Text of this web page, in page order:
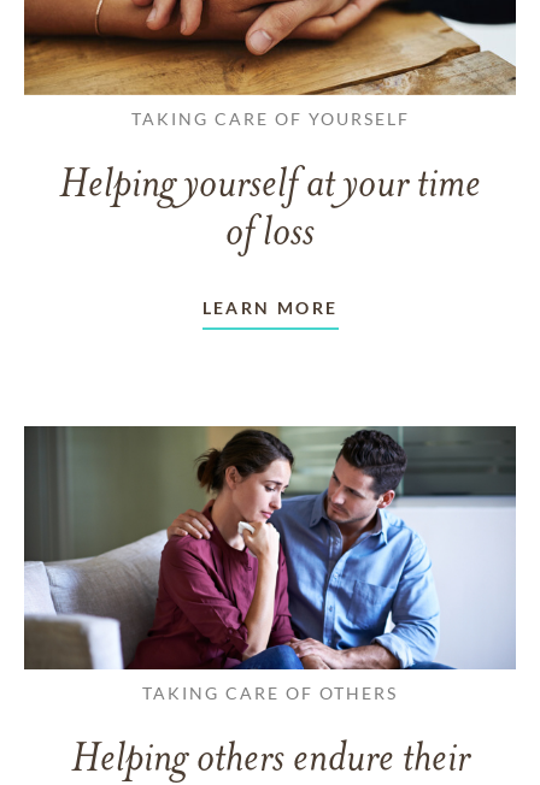
TAKING CARE OF YOURSELF
Helping yourself at your time
of loss
LEARN MORE
TAKING CARE OF OTHERS
Helping others endure their